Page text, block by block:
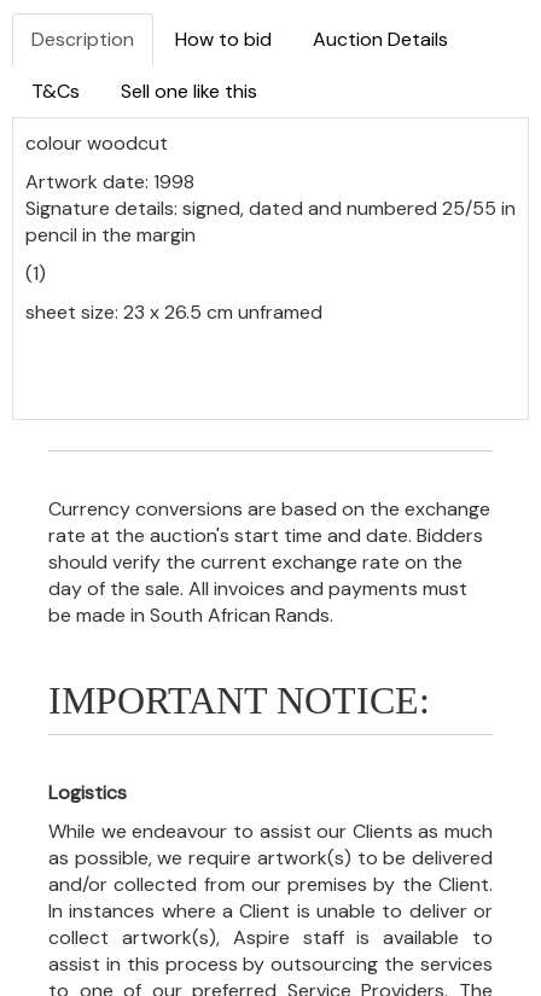
Description How to bid Auction Details
T&Cs Sell one like this
colour woodcut
Artwork date: 1998
Signature details: signed, dated and numbered 25/55 in
pencil in the margin
(1)
sheet size: 23 x 26.5 cm unframed
Currency conversions are based on the exchange
rate at the auction's start time and date. Bidders
should verify the current exchange rate on the
day of the sale. All invoices and payments must
be made in South African Rands.
IMPORTANT NOTICE:
Logistics
While we endeavour to assist our Clients as much
as possible, we require artwork(s) to be delivered
and/or collected from our premises by the Client.
In instances where a Client is unable to deliver or
collect artwork(s), Aspire staff is available to
assist in this process by outsourcing the services
to one of our preferred Service Providers. The